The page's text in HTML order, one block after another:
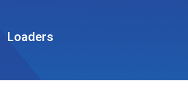
Loaders